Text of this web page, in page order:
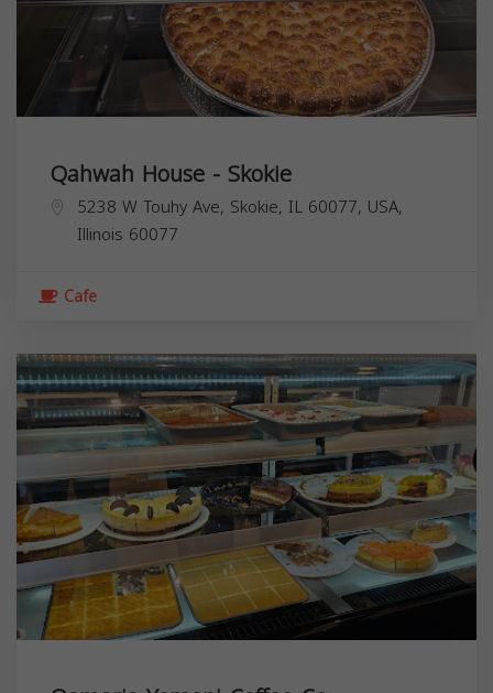
Qahwah House - Skokie
5238 W Touhy Ave, Skokie, IL 60077, USA,
Illinois 60077
Cafe